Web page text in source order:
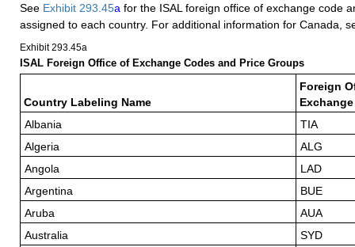
See Exhibit 293.45a for the ISAL foreign office of exchange code
assigned to each country. For additional information for Canada,
Exhibit 293.45a
ISAL Foreign Office of Exchange Codes and Price Groups
Country Labeling Name
Foreign
Albania
TIA
Algeria
ALG
Angola
LAD
Argentina
BUE
Aruba
AUA
Australia
SYD